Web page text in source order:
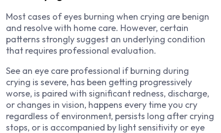
Most cases of eyes burning when crying are benign
and resolve with home care. However, certain
patterns strongly suggest an underlying condition
that requires professional evaluation.
See an eye care professional if burning during
crying is severe, has been getting progressively
worse, is paired with significant redness, discharge,
or changes in vision, happens every time you cry
regardless of environment, persists long after crying
stops, or is accompanied by light sensitivity or eye